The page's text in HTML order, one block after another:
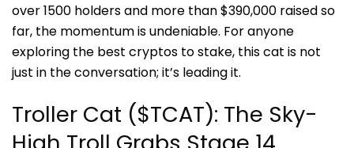
over 1500 holders and more than $390,000 raised so
far, the momentum is undeniable. For anyone
exploring the best cryptos to stake, this cat is not
just in the conversation; it’s leadingit.
Troller Cat ($TCAT): The Sky-